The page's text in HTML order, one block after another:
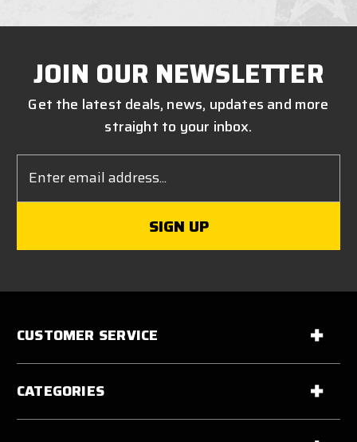
JOIN OUR NEWSLETTER
Get the latest deals, news, updates and more
straight to your inbox.
Address
CUSTOMER SERVICE
CATEGORIES